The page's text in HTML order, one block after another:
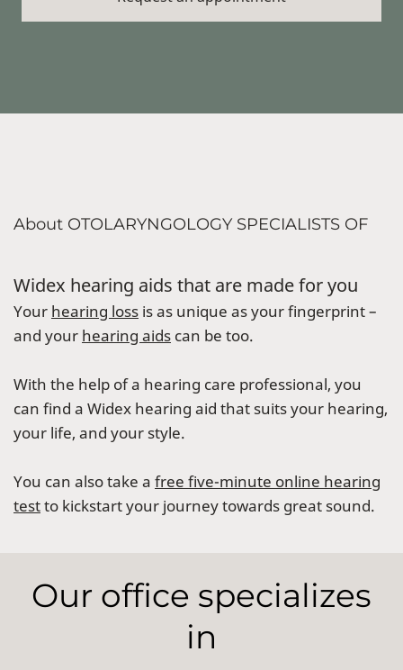
About OTOLARYNGOLOGY SPECIALISTS OF
Widex hearing aids that are made for you
Your hearing loss is as unique as your fingerprint –
and your hearing aids can be too.
With the help of a hearing care professional, you
can find a Widex hearing aid that suits your hearing,
your life, and your style.
You can also take a free five-minute online hearing
testto kickstart your journey towards great sound.
Our office specializes
in